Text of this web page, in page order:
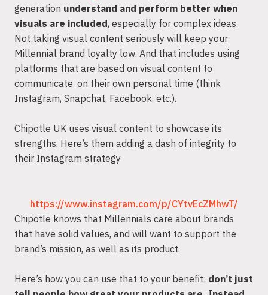
generation understand and perform better when
visuals are included, especially for complex ideas.
Not taking visual content seriously will keep your
Millennial brand loyalty low. And that includes using
platforms that are based on visual content to
communicate, on their own personal time (think
Instagram, Snapchat, Facebook, etc.).
Chipotle UK uses visual content to showcase its
strengths. Here’s them adding a dash of integrity to
their Instagram strategy
https://www.instagram.com/p/CYtvEcZMhwT/
Chipotle knows that Millennials care about brands
that have solid values, and will want to support the
brand’s mission, as well as its product.
Here’s how you can use that to your benefit: don’t just